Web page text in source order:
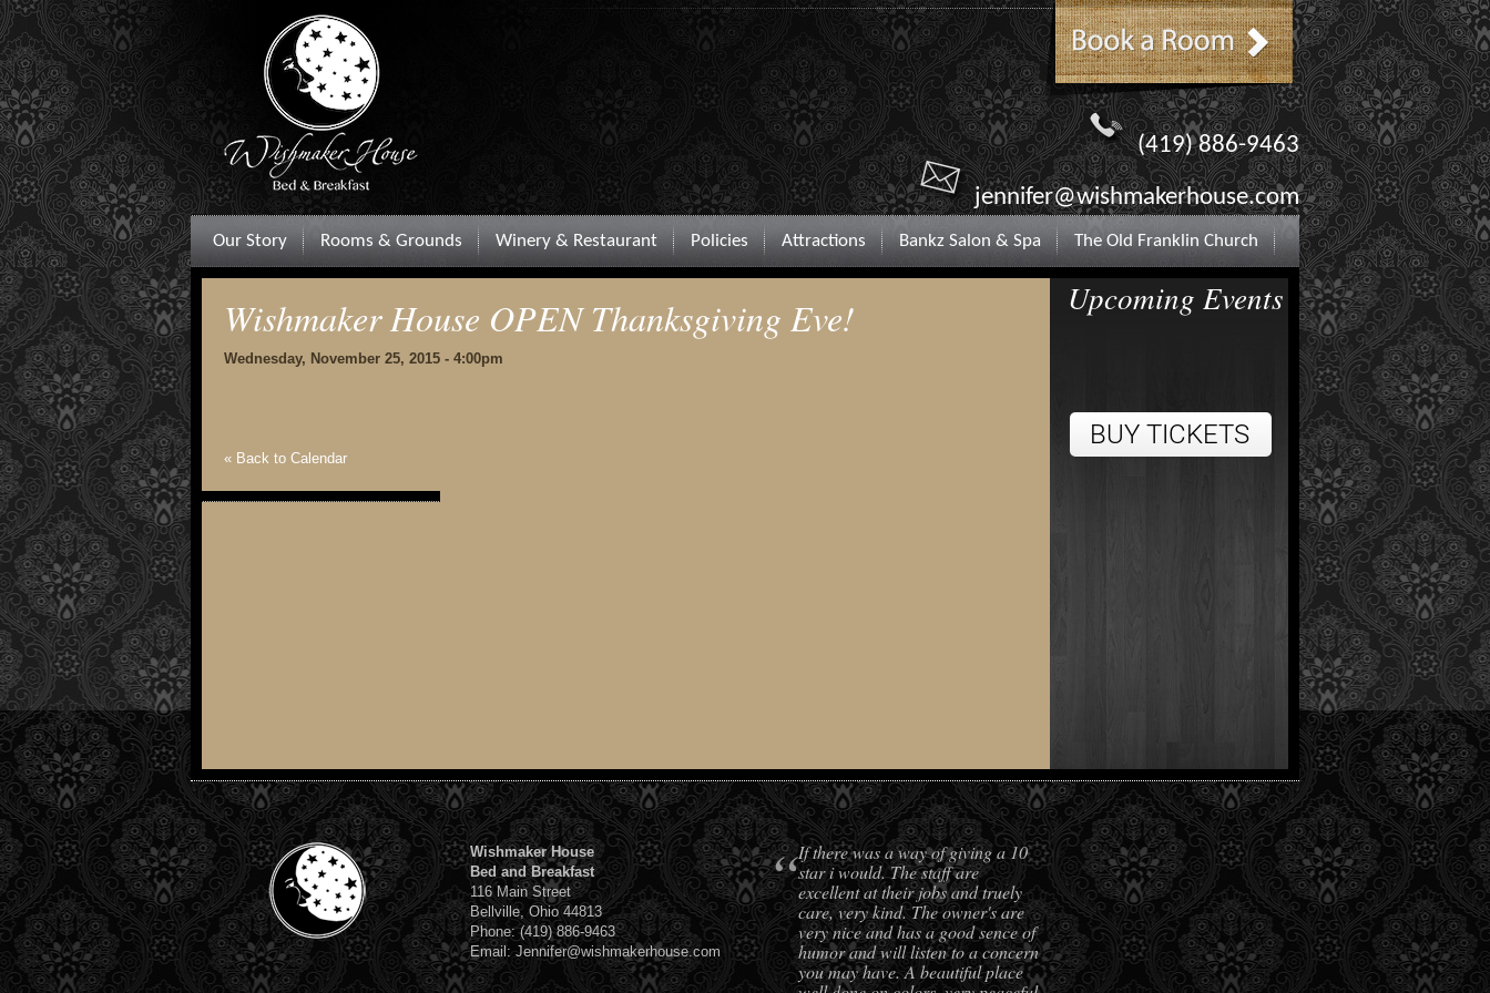
(419) 886-9463
jennifer@wishmakerhouse.com
Our Story Rooms & Grounds Winery & Restaurant Policies Attractions Bankz Salon & Spa The Old Franklin Church
Wishmaker House OPEN Thanksgiving Eve!
Wednesday, November 25, 2015 - 4:00pm
« Back to Calendar
Upcoming Events
Wishmaker House
Bed and Breakfast
116 Main Street
Bellville, Ohio 44813
Phone: (419) 886-9463
Email: Jennifer@wishmakerhouse.com
“If there was a way of giving a 10
star i would. The staff are
excellent at their jobs and truely
care, very kind. The owner's are
very nice and has a good sence of
humor and will listen to a concern
you may have. A beautiful place